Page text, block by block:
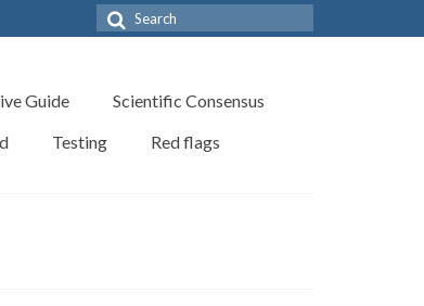
Search
Guide
Scientific Consensus
Testing Red flags